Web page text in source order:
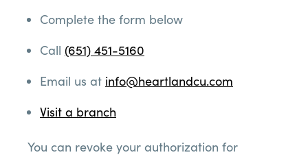
Complete the form below
Call (651) 451-5160
Email us at info@heartlandcu.com
Visit a branch
You can revoke your authorization for